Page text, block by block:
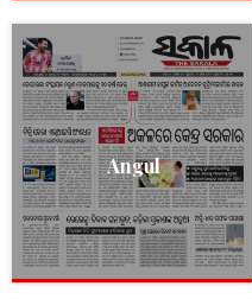
Angul